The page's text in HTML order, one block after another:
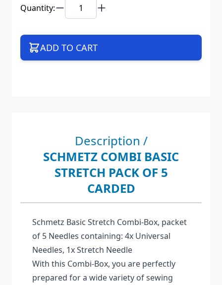
Quantity:
ADD TO CART
Description /
SCHMETZ COMBI BASIC
STRETCH PACK OF 5
CARDED
Schmetz Basic Stretch Combi-Box, packet
of 5 Needles containing: 4x Universal
Needles, 1x Stretch Needle
With this Combi-Box, you are perfectly
prepared for a wide variety of sewing